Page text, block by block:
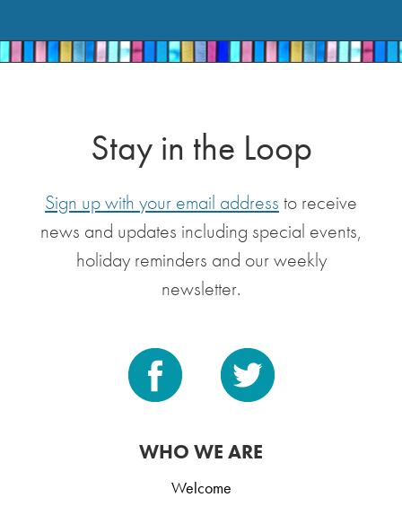
Stay in the Loop
Sign up with your email address to receive
news and updates including special events,
holiday reminders and our weekly
newsletter.
WHO WE ARE
Welcome